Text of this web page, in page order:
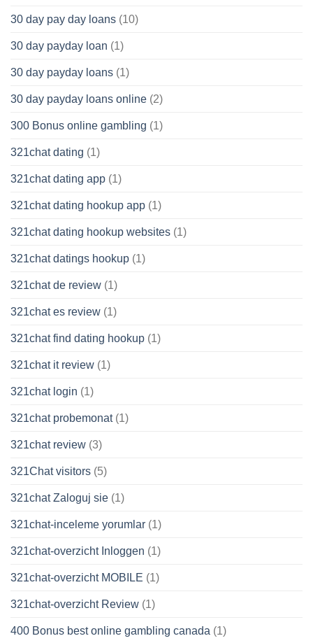
30 day pay day loans (10)
30 day payday loan (1)
30 day payday loans (1)
30 day payday loans online (2)
300 Bonus online gambling (1)
321chat dating (1)
321chat dating app (1)
321chat dating hookup app (1)
321chat dating hookup websites (1)
321chat datings hookup (1)
321chat de review (1)
321chat es review (1)
321chat find dating hookup (1)
321chat it review (1)
321chat login (1)
321chat probemonat(1)
321chat review (3)
321Chat visitors (5)
321chat Zaloguj sie (1)
321chat-inceleme yorumlar (1)
321chat-overzicht Inloggen (1)
321chat-overzicht MOBILE (1)
321chat-overzicht Review (1)
400 Bonus best online gambling canada (1)